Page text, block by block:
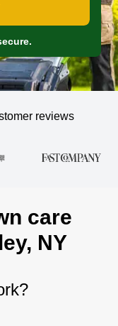
reviews
care
NY